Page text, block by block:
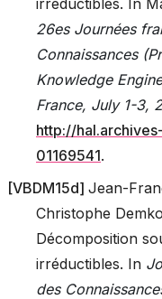
irréductibles. In
26es Journées
Connaissances
Knowledge
France, July 1-3,
http://
01169541.
[VBDM15d] Jean-
Christophe
Décomposition
irréductibles. In
des